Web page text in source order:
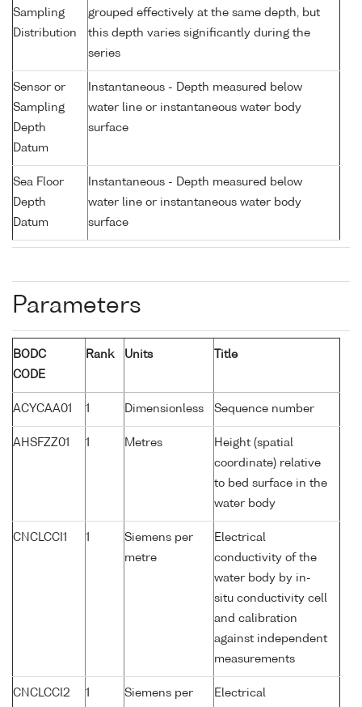
Sampling
Distribution
grouped effectively at the same depth, but
this depth varies significantly during the
series
Sensor or
Sampling
Depth
Datum
Instantaneous - Depth measured below
water line or instantaneous water body
surface
Sea Floor
Depth
Datum
Instantaneous - Depth measured below
water line or instantaneous water body
surface
Parameters
BODC
CODE
Rank Units Title
ACYCAA01 1 Dimensionless Sequence number
AHSFZZ01 1 Metres
Height (spatial
coordinate) relative
to bed surface in the
water body
CNCLCCI1 1
Siemens per
metre
Electrical
conductivity of the
water body by in-
situ conductivity cell
and calibration
against independent
measurements
CNCLCCI2 1
Siemens per
Electrical